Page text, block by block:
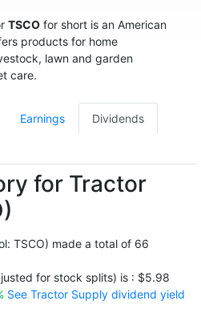
TSCO for short is an American
products for home
lawn and garden
care.
Earnings Dividends
for Tractor
TSCO) made a total of 66
for stock splits) is : $5.98
See Tractor Supply dividend yield